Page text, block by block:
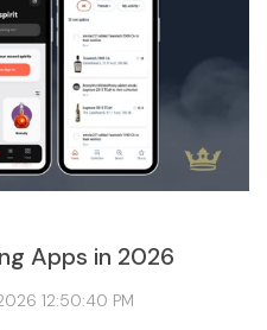
Apps in 2026
12:50:40 PM